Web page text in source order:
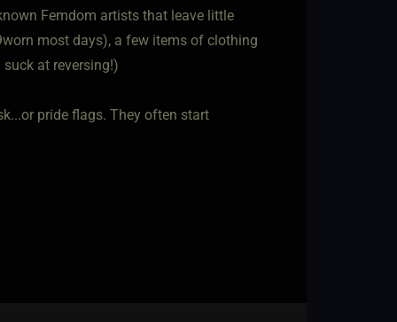
Femdom artists that leave little
most days), a few items of clothing
at reversing!)
pride flags. They often start